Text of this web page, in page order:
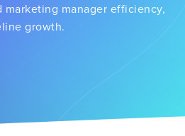
manager efficiency,
growth.